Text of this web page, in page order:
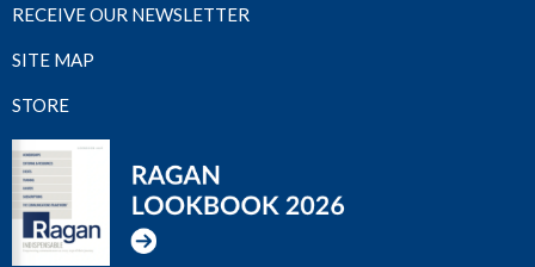
RECEIVE OUR NEWSLETTER
SITE MAP
STORE